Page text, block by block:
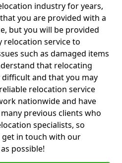
industry for years,
you are provided with a
but you will be provided
relocation service to
such as damaged items
that relocating
and that you may
relocation service
nationwide and have
previous clients who
specialists, so
in touch with our
possible!